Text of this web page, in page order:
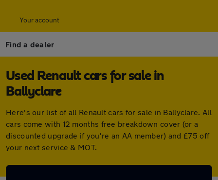
Your account
Find a dealer
Used Renault cars for sale in
Ballyclare
Here's our list of all Renault cars for sale in Ballyclare. All
cars come with 12 months free breakdown cover (or a
discounted upgrade if you're an AA member) and £75 off
your next service & MOT.